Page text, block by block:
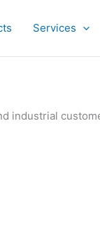
Services
industrial